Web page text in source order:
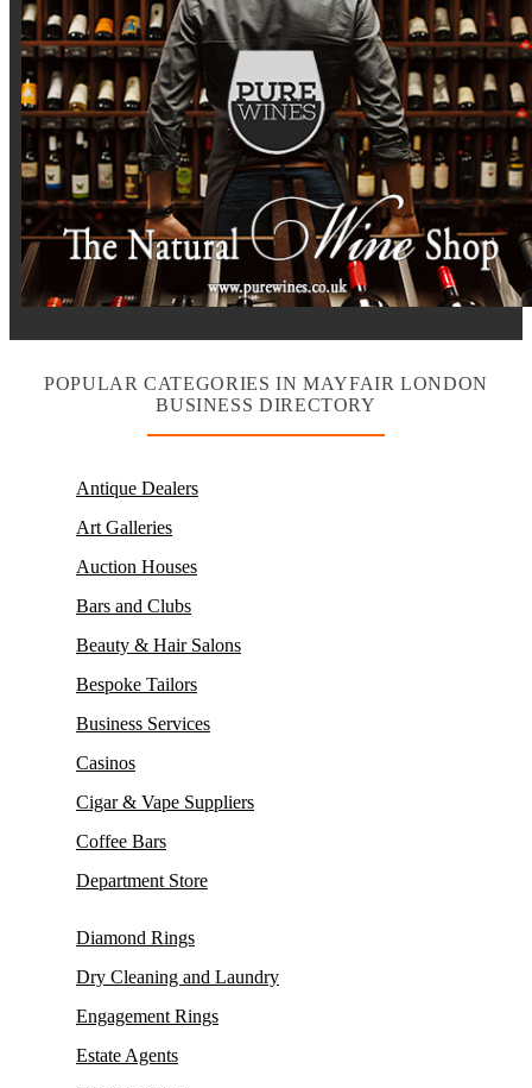
POPULAR CATEGORIES IN MAYFAIR LONDON
BUSINESS DIRECTORY
Antique Dealers
Art Galleries
Auction Houses
Bars and Clubs
Beauty & Hair Salons
Bespoke Tailors
Business Services
Casinos
Cigar & Vape Suppliers
Coffee Bars
Department Store
Diamond Rings
Dry Cleaning and Laundry
Engagement Rings
Estate Agents